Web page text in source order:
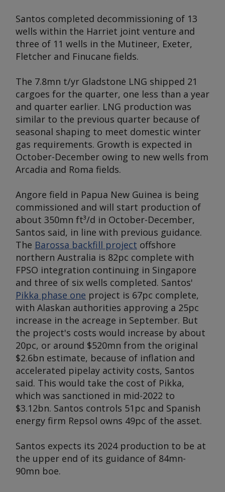
Santos completed decommissioning of 13
wells within the Harriet joint venture and
three of 11 wells in the Mutineer, Exeter,
Fletcher and Finucane fields.
The 7.8mn t/yr Gladstone LNG shipped 21
cargoes for the quarter, one less than a year
and quarter earlier. LNG production was
similar to the previous quarter because of
seasonal shaping to meet domestic winter
gas requirements. Growth is expected in
October-December owing to new wells from
Arcadia and Roma fields.
Angore field in Papua New Guinea is being
commissioned and will start production of
about 350mn ft³/d in October-December,
Santos said, in line with previous guidance.
The Barossa backfill project offshore
northern Australia is 82pc complete with
FPSO integration continuing in Singapore
and three of six wells completed. Santos'
Pikka phase one project is 67pc complete,
with Alaskan authorities approving a 25pc
increase in the acreage in September. But
the project's costs would increase by about
20pc, or around $520mn from the original
$2.6bn estimate, because of inflation and
accelerated pipelay activity costs, Santos
said. This would take the cost of Pikka,
which was sanctioned in mid-2022 to
$3.12bn. Santos controls 51pc and Spanish
energy firm Repsol owns 49pc of the asset.
Santos expects its 2024 production to be at
the upper end of its guidance of 84mn-
90mn boe.